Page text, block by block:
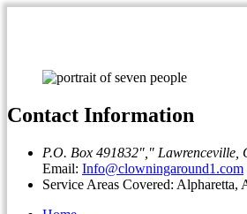
Contact Information
P.O. Box 491832
Lawrenceville,
Email: Info@clowningaround1.com
Service Areas Covered: